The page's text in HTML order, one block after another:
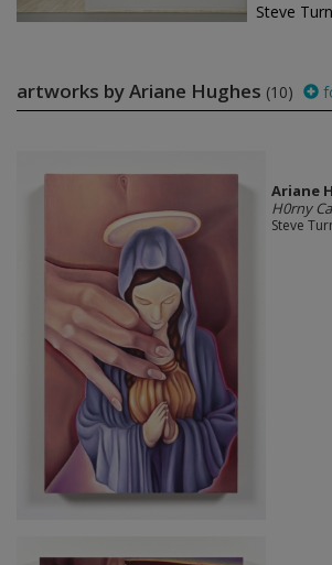
Steve
artworks by Ariane Hughes (10)
Ariane
H0rny
Steve